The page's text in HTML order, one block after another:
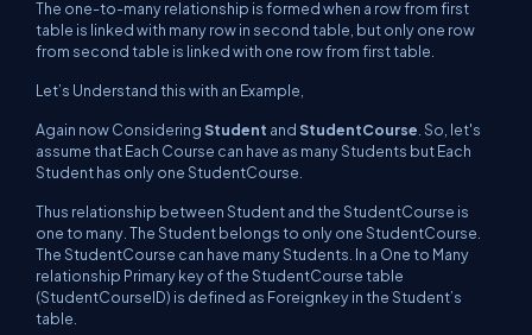
The one-to-many relationship is formed when a row from first
table is linked with many row in second table, but only one row
from second table is linked with one row from first table.
Let’s Understand this with an Example,
Again now ConsideringStudent andStudentCourse. So, let's
assume that Each Course can have as many Students but Each
Student has only one StudentCourse.
Thus relationship between Student and the StudentCourse is
one to many. The Student belongs to only one StudentCourse.
The StudentCourse can have many Students. In a One to Many
relationship Primary key of the StudentCourse table
(StudentCourseID) is defined as Foreignkey in the Student’s
table.